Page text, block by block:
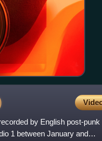
by English post-punk
1 between January and